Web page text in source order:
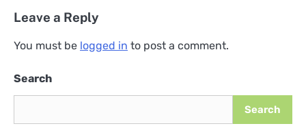
Leave a Reply
You must be logged in to post a comment.
Search
Search